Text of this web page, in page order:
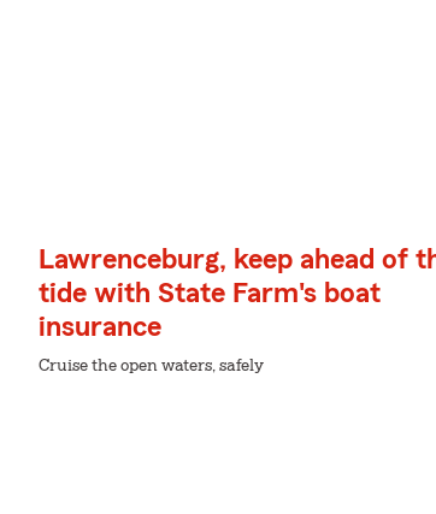
Lawrenceburg, keep ahead of
tide with State Farm's boat
insurance
Cruise the open waters, safely